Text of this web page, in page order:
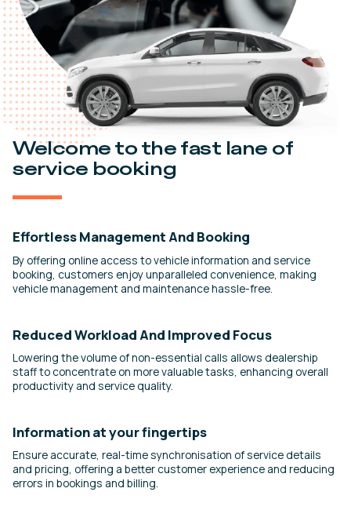
Welcome to the fast lane of
service booking
Effortless Management And Booking
By offering online access to vehicle information and service
booking, customers enjoy unparalleled convenience, making
vehicle management and maintenance hassle-free.
Reduced Workload And Improved Focus
Lowering the volume of non-essential calls allows dealership
staff to concentrate on more valuable tasks, enhancing overall
productivity and service quality.
Information at your fingertips
Ensure accurate, real-time synchronisation of service details
and pricing, offering a better customer experience and reducing
errors in bookings and billing.